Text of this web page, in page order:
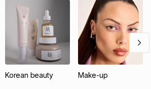
Korean beauty Make-up